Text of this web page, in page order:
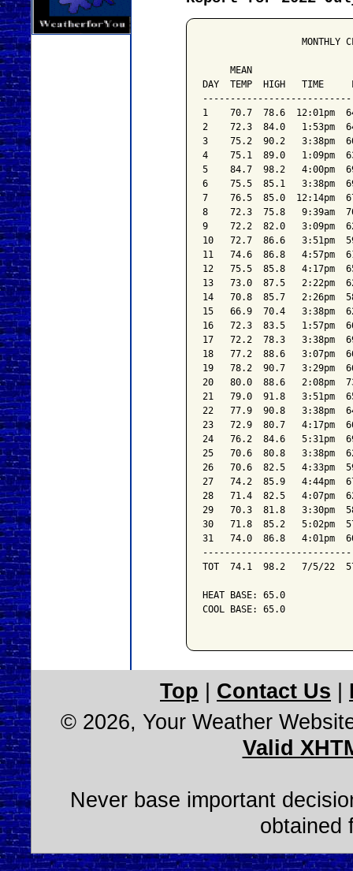
MONTHLY
MEAN
DAY  TEMP  HIGH   TIME
1    70.7  78.6  12:01pm
2    72.3  84.0   1:53pm
3    75.2  90.2   3:38pm
4    75.1  89.0   1:09pm
5    84.7  98.2   4:00pm
6    75.5  85.1   3:38pm
7    76.5  85.0  12:14pm
8    72.3  75.8   9:39am
9    72.2  82.0   3:09pm
10   72.7  86.6   3:51pm
11   74.6  86.8   4:57pm
12   75.5  85.8   4:17pm
13   73.0  87.5   2:22pm
14   70.8  85.7   2:26pm
15   66.9  70.4   3:38pm
16   72.3  83.5   1:57pm
17   72.2  78.3   3:38pm
18   77.2  88.6   3:07pm
19   78.2  90.7   3:29pm
20   80.0  88.6   2:08pm
21   79.0  91.8   3:51pm
22   77.9  90.8   3:38pm
23   72.9  80.7   4:17pm
24   76.2  84.6   5:31pm
25   70.6  80.8   3:38pm
26   70.6  82.5   4:33pm
27   74.2  85.9   4:44pm
28   71.4  82.5   4:07pm
29   70.3  81.8   3:30pm
30   71.8  85.2   5:02pm
31   74.0  86.8   4:01pm
TOT  74.1  98.2   7/5/22
HEAT BASE: 65.0
COOL BASE: 65.0
Top Contact Us
© 2026, Your Weather
Valid
Never base important
obtained